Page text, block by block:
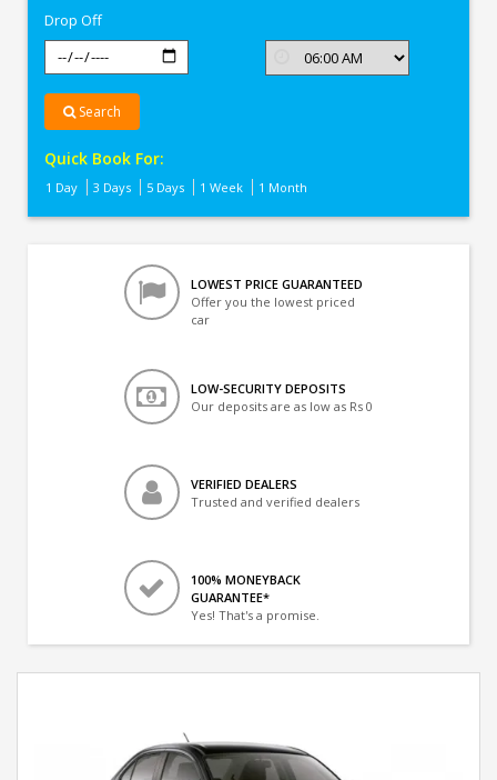
Drop Off
Search
Quick Book For:
1 Day 3 Days 5 Days 1 Week 1 Month
LOWEST PRICE GUARANTEED
Offer you the lowest priced
car
LOW-SECURITY DEPOSITS
Our deposits are as low as Rs 0
VERIFIED DEALERS
Trusted and verified dealers
100% MONEYBACK
GUARANTEE*
Yes! That's a promise.